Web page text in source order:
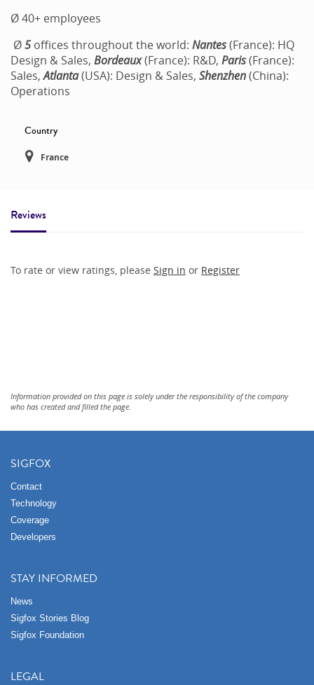
Ø 40+ employees
Ø5offices throughout the world: Nantes(France): HQ
Design & Sales, Bordeaux(France): R&D, Paris(France):
Sales,Atlanta(USA): Design & Sales, Shenzhen(China):
Operations
Country
France
Reviews
To rate or view ratings, please Sign in or Register
Information provided on this page is solely under the responsibility of the company
who has created and filled the page.
SIGFOX
Contact
Technology
Coverage
Developers
STAY INFORMED
News
Sigfox Stories Blog
Sigfox Foundation
LEGAL